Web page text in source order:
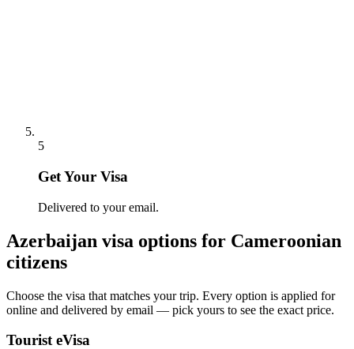
5
Get Your Visa
Delivered to your email.
Azerbaijan visa options for Cameroonian
citizens
Choose the visa that matches your trip. Every option is applied for
online and delivered by email — pick yours to see the exact price.
Tourist eVisa